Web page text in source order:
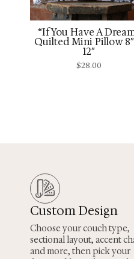
“If You Have A
Quilted Mini Pillow
12″
$28.00
Custom Design
Choose your couch type,
sectional layout, accent
and more, then pick your